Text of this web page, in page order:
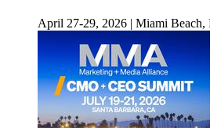
April 27-29, 2026 | Miami Beach,